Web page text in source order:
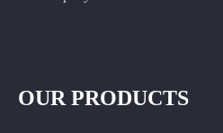
OUR PRODUCTS